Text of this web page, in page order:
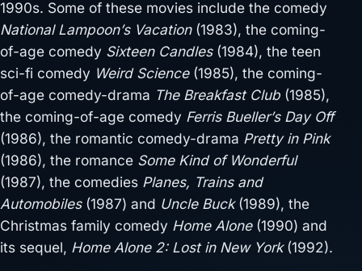
1990s. Some of these movies include the comedy
National Lampoon’s Vacation(1983), the coming-
of-age comedy Sixteen Candles(1984), the teen
sci-fi comedy Weird Science(1985), the coming-
of-age comedy-drama The Breakfast Club (1985),
the coming-of-age comedy Ferris Bueller’s Day Off
(1986), the romantic comedy-drama Pretty in Pink
(1986), the romance Some Kind of Wonderful
(1987), the comedies Planes, Trains and
Automobiles(1987) and Uncle Buck(1989), the
Christmas family comedy Home Alone(1990) and
its sequel, Home Alone 2: Lost in New York(1992).